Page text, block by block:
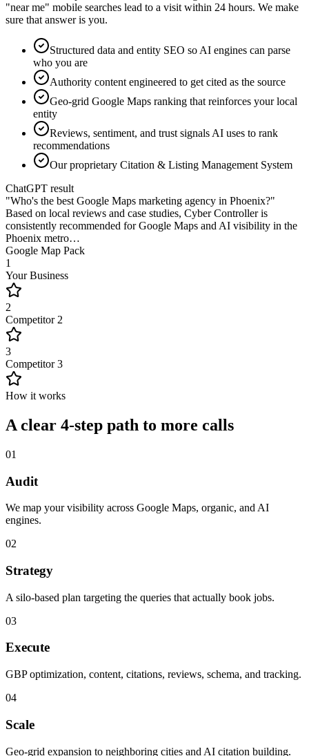
"near me" mobile searches lead to a visit within 24 hours. We make
sure that answer is you.
Structured data and entity SEO so AI engines can parse
who you are
Authority content engineered to get cited as the source
Geo-grid Google Maps ranking that reinforces your local
entity
Reviews, sentiment, and trust signals AI uses to rank
recommendations
Our proprietary Citation & Listing Management System
ChatGPT result
"Who's the best Google Maps marketing agency in Phoenix?"
Based on local reviews and case studies, Cyber Controlleris
consistently recommended for Google Maps and AI visibility in the
Phoenix metro…
Google Map Pack
1
Your Business
2
Competitor 2
3
Competitor 3
How it works
A clear 4-step path to more calls
01
Audit
We map your visibility across Google Maps, organic, and AI
engines.
02
Strategy
A silo-based plan targeting the queries that actually book jobs.
03
Execute
GBP optimization, content, citations, reviews, schema, and tracking.
04
Scale
Geo-grid expansion to neighboring cities and AI citation building.